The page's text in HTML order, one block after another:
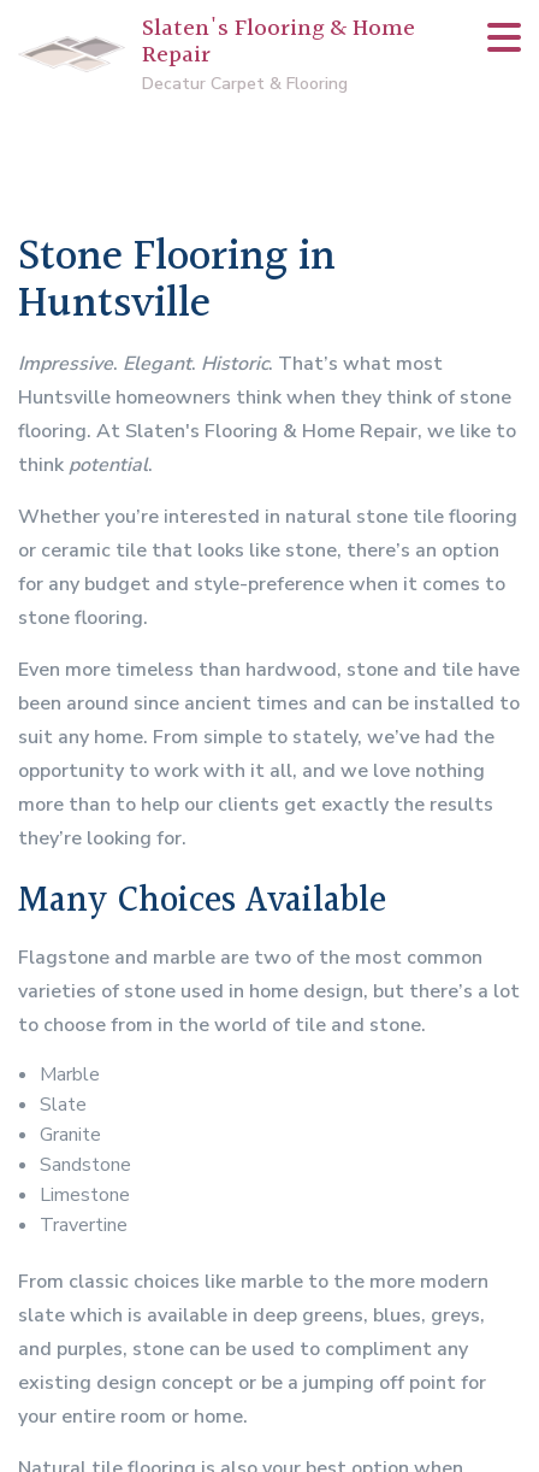
Slaten's Flooring & Home
Repair
Decatur Carpet & Flooring
Stone Flooring in
Huntsville
Impressive. Elegant. Historic. That’s what most
Huntsville homeowners think when they think of stone
flooring. At Slaten's Flooring & Home Repair, we like to
think potential.
Whether you’re interested in natural stone tile flooring
or ceramic tile that looks like stone, there’s an option
for any budget and style-preference when it comes to
stone flooring.
Even more timeless than hardwood, stone and tile have
been around since ancient times and can be installed to
suit any home. From simple to stately, we’ve had the
opportunity to work with it all, and we love nothing
more than to help our clients get exactly the results
they’re looking for.
Many Choices Available
Flagstone and marble are two of the most common
varieties of stone used in home design, but there’s a lot
to choose from in the world of tile and stone.
Marble
Slate
Granite
Sandstone
Limestone
Travertine
From classic choices like marble to the more modern
slate which is available in deep greens, blues, greys,
and purples, stone can be used to compliment any
existing design concept or be a jumping off point for
your entire room or home.